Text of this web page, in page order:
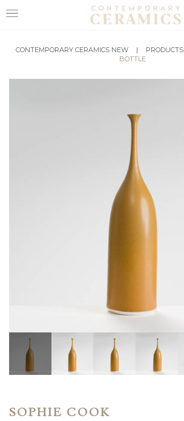
HOME
SHOP
CONTEMPORARY CERAMICS NEW | PRODUCTS
BOTTLE
SOPHIE COOK